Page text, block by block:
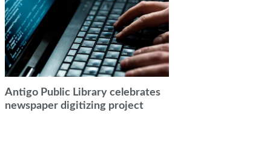
Antigo Public Library celebrates
newspaper digitizing project